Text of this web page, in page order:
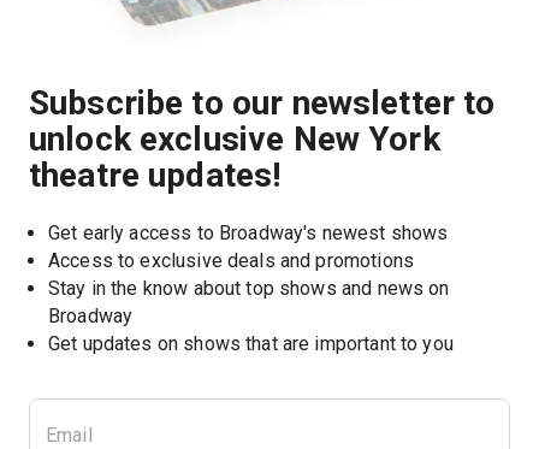
Subscribe to our newsletter to
unlock exclusive New York
theatre updates!
Get early access to Broadway's newest shows
Access to exclusive deals and promotions
Stay in the know about top shows and news on
Broadway
Get updates on shows that are important to you